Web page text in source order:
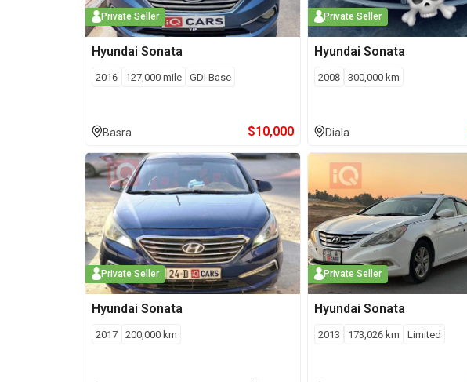
Private Seller
Hyundai Sonata
2016 127,000 mile GDI Base
Basra $10,000
Private Seller
Hyundai Sonata
2008 300,000 km
Diala
Private Seller
Hyundai Sonata
2017 200,000 km
Private Seller
Hyundai Sonata
2013 173,026 km Limited